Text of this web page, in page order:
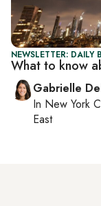
NEWSLETTER: DAILY
What to know
Gabrielle
In New York
East